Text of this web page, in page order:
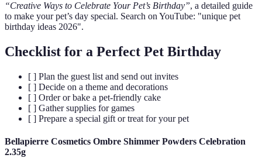
“Creative Ways to Celebrate Your Pet’s Birthday”, a detailed guide
to make your pet’s day special. Search on YouTube: "unique pet
birthday ideas 2026".
Checklist for a Perfect Pet Birthday
[ ] Plan the guest list and send out invites
[ ] Decide on a theme and decorations
[ ] Order or bake a pet-friendly cake
[ ] Gather supplies for games
[ ] Prepare a special gift or treat for your pet
Bellapierre Cosmetics Ombre Shimmer Powders Celebration
2.35g